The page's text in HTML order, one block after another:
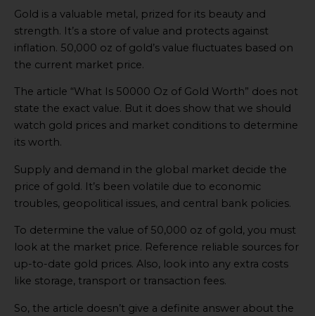
Gold is a valuable metal, prized for its beauty and
strength. It’s a store of value and protects against
inflation. 50,000 oz of gold’s value fluctuates based on
the current market price.
The article “What Is 50000 Oz of Gold Worth” does not
state the exact value. But it does show that we should
watch gold prices and market conditions to determine
its worth.
Supply and demand in the global market decide the
price of gold. It’s been volatile due to economic
troubles, geopolitical issues, and central bank policies.
To determine the value of 50,000 oz of gold, you must
look at the market price. Reference reliable sources for
up-to-date gold prices. Also, look into any extra costs
like storage, transport or transaction fees.
So, the article doesn’t give a definite answer about the